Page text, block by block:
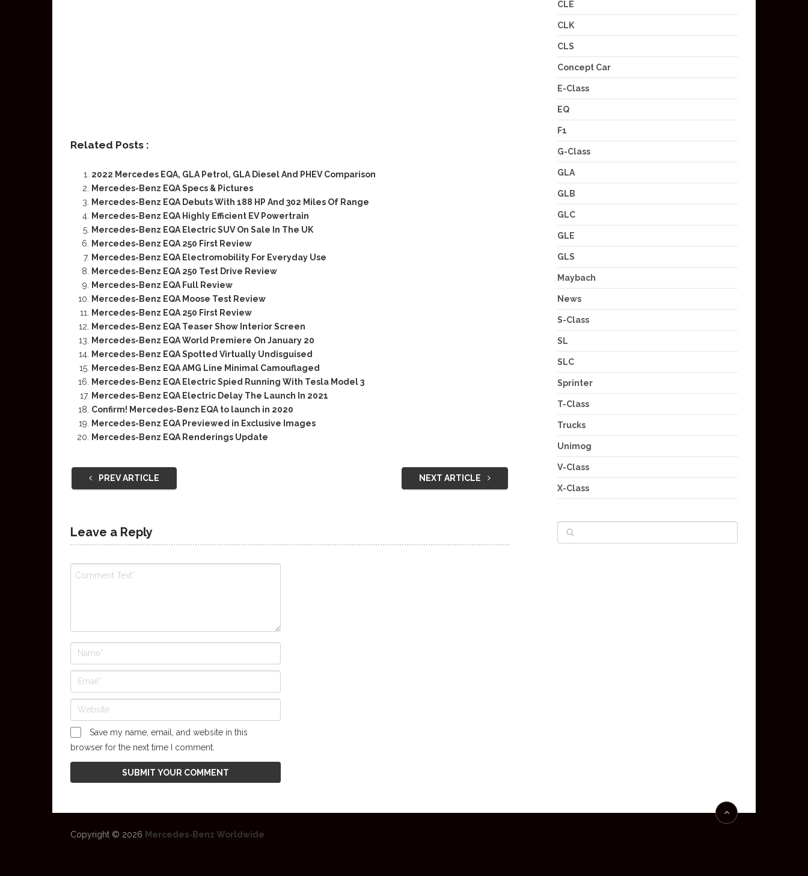
Related Posts :
2022 Mercedes EQA, GLA Petrol, GLA Diesel And PHEV Comparison
Mercedes-Benz EQA Specs & Pictures
Mercedes-Benz EQA Debuts With 188 HP And 302 Miles Of Range
Mercedes-Benz EQA Highly Efficient EV Powertrain
Mercedes-Benz EQA Electric SUV On Sale In The UK
Mercedes-Benz EQA 250 First Review
Mercedes-Benz EQA Electromobility For Everyday Use
Mercedes-Benz EQA 250 Test Drive Review
Mercedes-Benz EQA Full Review
Mercedes-Benz EQA Moose Test Review
Mercedes-Benz EQA 250 First Review
Mercedes-Benz EQA Teaser Show Interior Screen
Mercedes-Benz EQA World Premiere On January 20
Mercedes-Benz EQA Spotted Virtually Undisguised
Mercedes-Benz EQA AMG Line Minimal Camouflaged
Mercedes-Benz EQA Electric Spied Running With Tesla Model 3
Mercedes-Benz EQA Electric Delay The Launch In 2021
Confirm! Mercedes-Benz EQA to launch in 2020
Mercedes-Benz EQA Previewed in Exclusive Images
Mercedes-Benz EQA Renderings Update
PREV ARTICLE NEXT ARTICLE
Leave a Reply
Save my name, email, and website in this
browser for the next time I comment.
CLE
CLK
CLS
Concept Car
E-Class
EQ
F1
G-Class
GLA
GLB
GLC
GLE
GLS
Maybach
News
S-Class
SL
SLC
Sprinter
T-Class
Trucks
Unimog
V-Class
X-Class
Copyright © 2026 Mercedes-Benz Worldwide